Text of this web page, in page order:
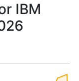
IBM